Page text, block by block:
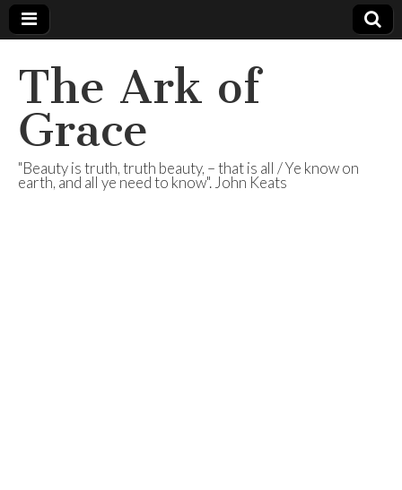
The Ark of
Grace
"Beauty is truth, truth beauty, – that is all / Ye know on
earth, and all ye need to know". John Keats